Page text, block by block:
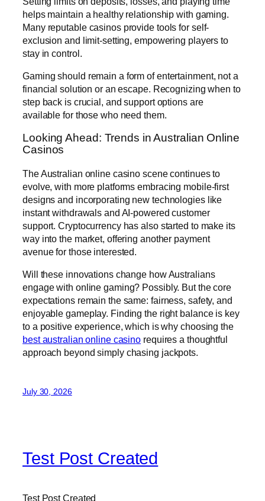
helps maintain a healthy relationship with gaming.
Many reputable casinos provide tools for self-
exclusion and limit-setting, empowering players to
stay in control.
Gaming should remain a form of entertainment, not a
financial solution or an escape. Recognizing when to
step back is crucial, and support options are
available for those who need them.
Looking Ahead: Trends in Australian Online
Casinos
The Australian online casino scene continues to
evolve, with more platforms embracing mobile-first
designs and incorporating new technologies like
instant withdrawals and AI-powered customer
support. Cryptocurrency has also started to make its
way into the market, offering another payment
avenue for those interested.
Will these innovations change how Australians
engage with online gaming? Possibly. But the core
expectations remain the same: fairness, safety, and
enjoyable gameplay. Finding the right balance is key
to a positive experience, which is why choosing the
best australian online casino requires a thoughtful
approach beyond simply chasing jackpots.
July 30, 2026
Test Post Created
Test Post Created